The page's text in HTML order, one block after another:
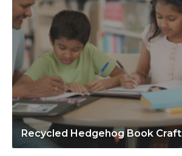
Recycled Hedgehog Book Craft